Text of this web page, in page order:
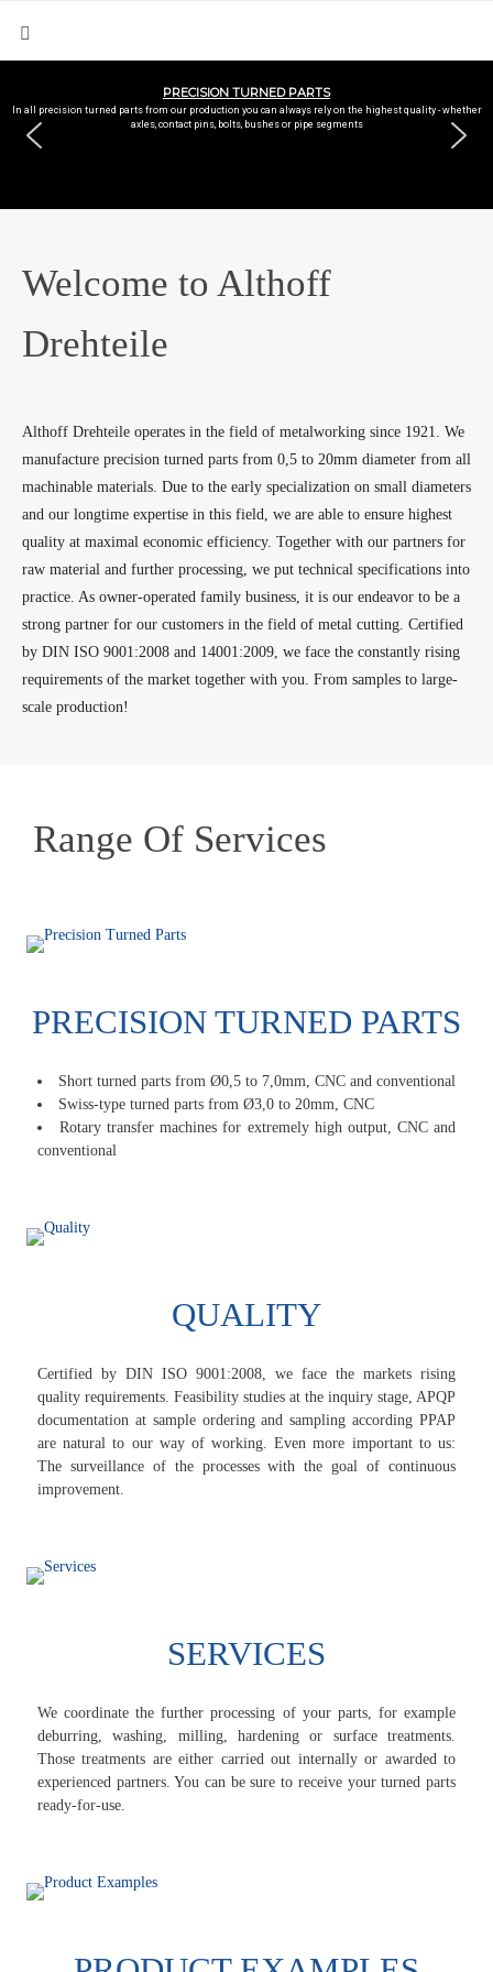
PRECISION TURNED PARTS
In all precision turned parts from our production you can always rely on the highest quality - whether
axles, contact pins, bolts, bushes or pipe segments
Welcome to Althoff
Drehteile
Althoff Drehteile operates in the field of metalworking since 1921. We
manufacture precision turned parts from 0,5 to 20mm diameter from all
machinable materials. Due to the early specialization on small diameters
and our longtime expertise in this field, we are able to ensure highest
quality at maximal economic efficiency. Together with our partners for
raw material and further processing, we put technical specifications into
practice. As owner-operated family business, it is our endeavor to be a
strong partner for our customers in the field of metal cutting. Certified
by DIN ISO 9001:2008 and 14001:2009, we face the constantly rising
requirements of the market together with you. From samples to large-
scale production!
Range Of Services
PRECISION TURNED PARTS
Short turned parts from Ø0,5 to 7,0mm, CNC and conventional
Swiss-type turned parts from Ø3,0 to 20mm, CNC
Rotary transfer machines for extremely high output, CNC and
conventional
QUALITY
Certified by DIN ISO 9001:2008, we face the markets rising
quality requirements. Feasibility studies at the inquiry stage, APQP
documentation at sample ordering and sampling according PPAP
are natural to our way of working. Even more important to us:
The surveillance of the processes with the goal of continuous
improvement.
SERVICES
We coordinate the further processing of your parts, for example
deburring, washing, milling, hardening or surface treatments.
Those treatments are either carried out internally or awarded to
experienced partners. You can be sure to receive your turned parts
ready-for-use.